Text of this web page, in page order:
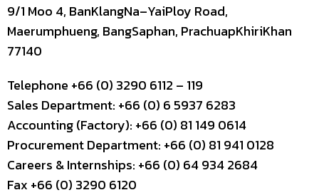
9/1 Moo 4, BanKlangNa–YaiPloy Road,
Maerumphueng, BangSaphan, PrachuapKhiriKhan
77140
Telephone +66 (0) 3290 6112 – 119
Sales Department: +66 (0) 6 5937 6283
Accounting (Factory): +66 (0) 81 149 0614
Procurement Department: +66 (0) 81 941 0128
Careers & Internships: +66 (0) 64 934 2684
Fax +66 (0) 3290 6120